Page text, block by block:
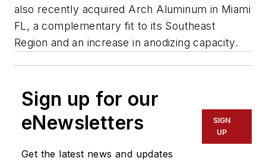
also recently acquired Arch Aluminum in Miami
FL, a complementary fit to its Southeast
Region and an increase in anodizing capacity.
Sign up for our
eNewsletters
Get the latest news and updates
SIGN
UP